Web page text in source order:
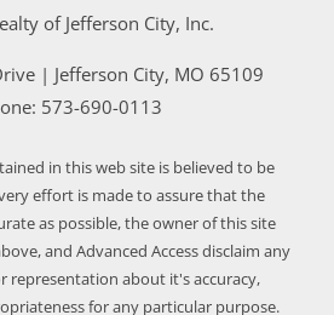
| Jefferson City, MO 65109
573-690-0113
in this web site is believed to be
effort is made to assure that the
as possible, the owner of this site
and Advanced Access disclaim any
representation about it's accuracy,
for any particular purpose.